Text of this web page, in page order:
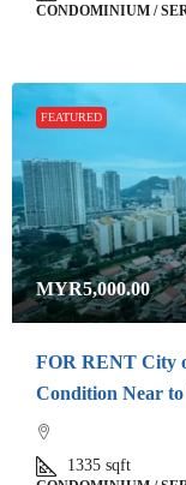
CONDOMINIUM /
FEATURED
MYR5,000.00
FOR RENT City
Condition Near
1335 sqft